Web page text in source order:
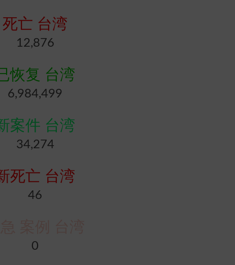
死亡 台湾
12,876
恢复 台湾
6,984,499
案件 台湾
34,274
死亡 台湾
46
0